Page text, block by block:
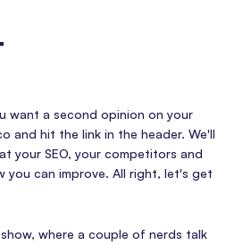
want a second opinion on your
and hit the link in the header. We'll
your SEO, your competitors and
you can improve. All right, let's get
where a couple of nerds talk